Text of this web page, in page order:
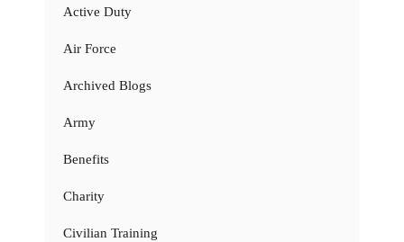
Active Duty
Air Force
Archived Blogs
Army
Benefits
Charity
Civilian Training